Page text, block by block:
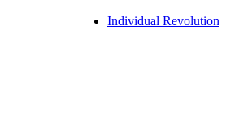
Individual Revolution